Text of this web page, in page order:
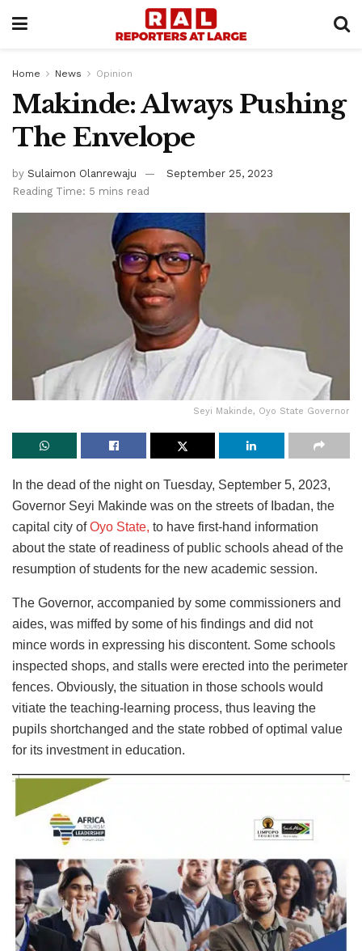
Home News Opinion
Makinde: Always Pushing
The Envelope
by Sulaimon Olanrewaju
September 25, 2023
Reading Time: 5 mins read
Seyi Makinde, Oyo State Governor
In the dead of the night on Tuesday, September 5, 2023,
Governor Seyi Makinde was on the streets of Ibadan, the
capital city ofOyo State, to have first-hand information
about the state of readiness of public schools ahead of the
resumption of students for the new academic session.
The Governor, accompanied by some commissioners and
aides, was miffed by some of his findings and did not
mince words in expressing his discontent. Some schools
inspected shops, and stalls were erected into the perimeter
fences. Obviously, the situation in those schools would
vitiate the teaching-learning process, thus leaving the
pupils shortchanged and the state robbed of optimal value
for its investment in education.